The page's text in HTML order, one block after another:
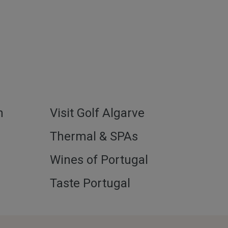
Visit Golf Algarve
Thermal & SPAs
Wines of Portugal
Taste Portugal